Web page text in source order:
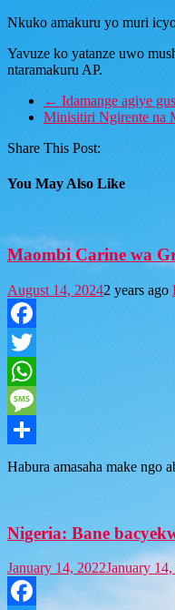
Nkuko amakuru yo muri
Yavuze ko yatanze uwo
ntaramakuru AP.
← Idamange agiye
Minisitiri Ngirente na
Share This Post:
You May Also Like
Maombi Carine wa
August 14, 20242 years ago
Facebook
Twitter
WhatsApp
Message
Share
Habura amasaha make ngo
Nigeria: Bane
January 14, 2022January